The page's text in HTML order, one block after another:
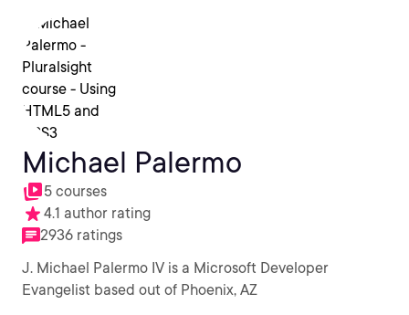
Michael Palermo
5 courses
4.1 author rating
2936 ratings
J. Michael Palermo IV is a Microsoft Developer
Evangelist based out of Phoenix, AZ